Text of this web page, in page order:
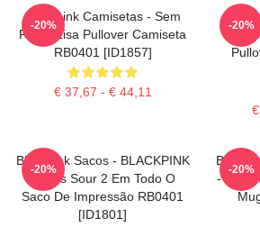
Blackpink Camisetas - Sem
Rosto Lisa Pullover Camiseta
RB0401 [ID1857]
€ 37,67 - € 44,11
-20% -20%
Blackpink Sacos - BLACKPINK
Doces Sour 2 Em Todo O
Saco De Impressão RB0401
[ID1801]
-20%
- THE
-20%